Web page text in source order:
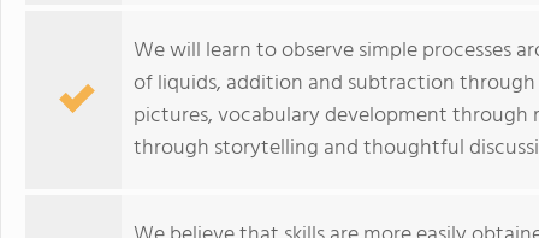
We will learn to observe simple processes
of liquids, addition and subtraction
pictures, vocabulary development
through storytelling and thoughtful